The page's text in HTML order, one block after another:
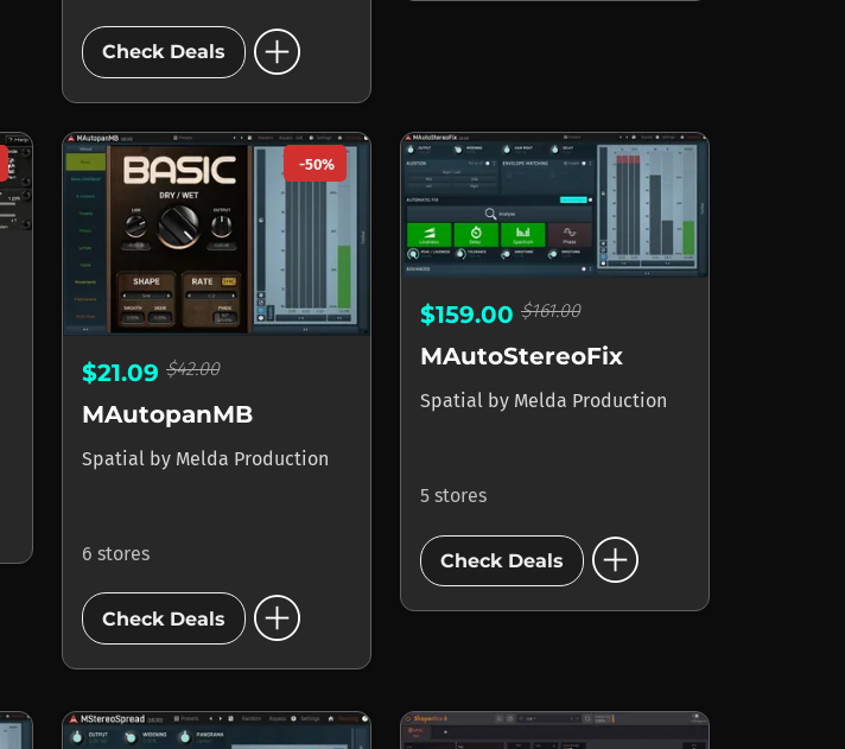
Check Deals add_circle
-50%
$21.09 $42.00
MAutopanMB
Spatial by Melda Production
6 stores
Check Deals add_circle
$159.00 $161.00
MAutoStereoFix
Spatial by Melda Production
5 stores
Check Deals add_circle